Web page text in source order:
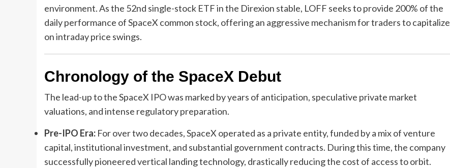
environment. As the 52nd single-stock ETF in the Direxion stable, LOFF seeks to provide 200% of the
daily performance of SpaceX common stock, offering an aggressive mechanism for traders to capitalize
on intraday price swings.
Chronology of the SpaceX Debut
The lead-up to the SpaceX IPO was marked by years of anticipation, speculative private market
valuations, and intense regulatory preparation.
Pre-IPO Era: For over two decades, SpaceX operated as a private entity, funded by a mix of venture
capital, institutional investment, and substantial government contracts. During this time, the company
successfully pioneered vertical landing technology, drastically reducing the cost of access to orbit.